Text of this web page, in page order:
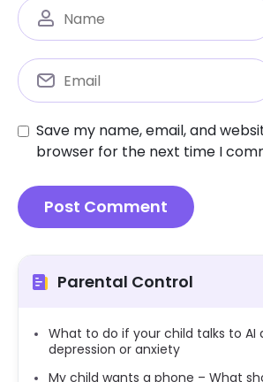
Save my name, email, and
browser for the next time I
Parental Control
What to do if your child talks to AI
depression or anxiety
My child wants a phone – What